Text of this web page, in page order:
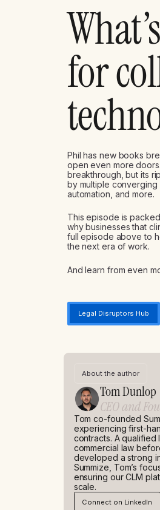
for
Phil has new books
open even more
breakthrough, but its
by multiple converging
automation, and more.
This episode is
why businesses that
full episode above to
the next era of work.
And learn from even
Legal Disruptors Hub
About the author
Tom Dunlop
CEO and
Tom co-founded
experiencing first-
contracts. A
commercial law
developed a strong
Summize, Tom’s
ensuring our CLM
scale.
Connect on LinkedIn